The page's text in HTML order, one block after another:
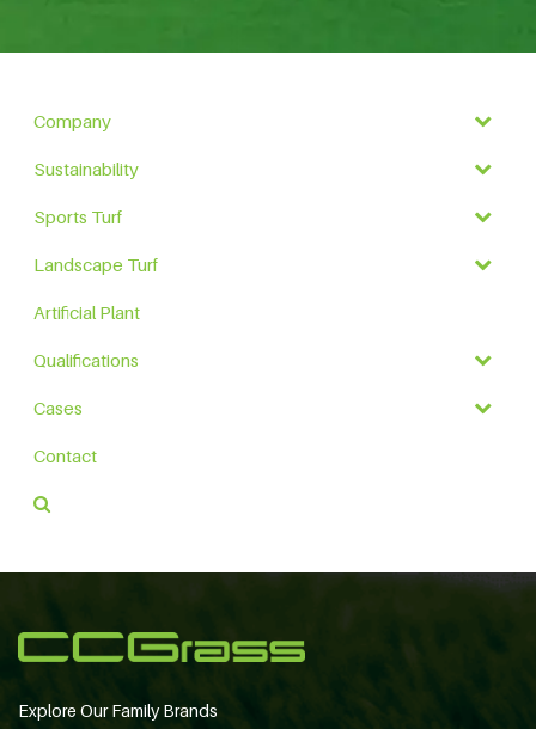
Company
Sustainability
Sports Turf
Landscape Turf
Artificial Plant
Qualifications
Cases
Contact
Explore Our Family Brands